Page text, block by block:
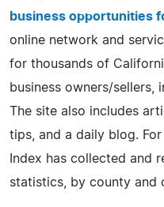
business opportunities
online network and
for thousands of
business owners/sellers,
The site also includes
tips, and a daily blog.
Index has collected and
statistics, by county and